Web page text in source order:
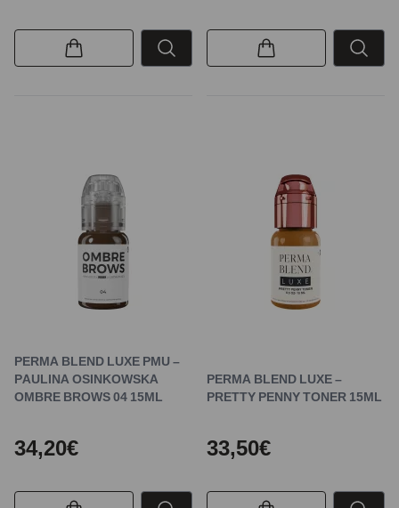
PERMA BLEND LUXE PMU –
PAULINA OSINKOWSKA
OMBRE BROWS 04 15ML
34,20€
PERMA BLEND LUXE –
PRETTY PENNY TONER 15ML
33,50€